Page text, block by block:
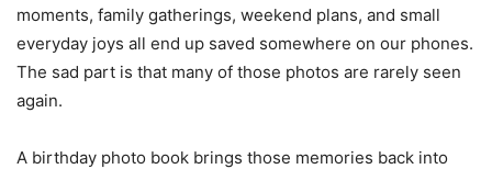
moments, family gatherings, weekend plans, and small
everyday joys all end up saved somewhere on our phones.
The sad part is that many of those photos are rarely seen
again.
A birthday photo book brings those memories back into